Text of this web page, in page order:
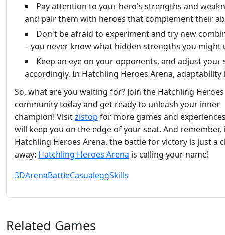
Pay attention to your hero's strengths and
and pair them with heroes that complement their
Don't be afraid to experiment and try new
– you never know what hidden strengths you might
Keep an eye on your opponents, and adjust your
accordingly. In Hatchling Heroes Arena, adaptability
So, what are you waiting for? Join the Hatchling
community today and get ready to unleash your inner
champion! Visitzistop for more games and
will keep you on the edge of your seat. And remember,
Hatchling Heroes Arena, the battle for victory is just a
away: Hatchling Heroes Arena is calling your name!
3DArenaBattleCasualeggSkills
Related Games